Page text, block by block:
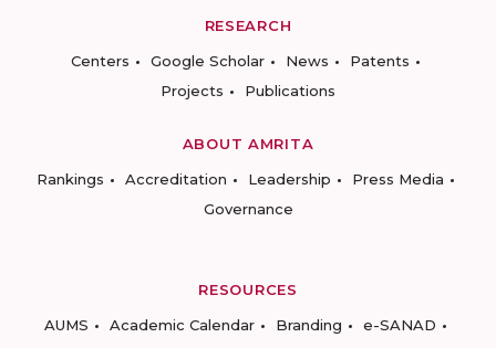
RESEARCH
Centers
Google Scholar News
Patents
Projects
Publications
ABOUT AMRITA
Rankings
Accreditation Leadership
Press Media
Governance
RESOURCES
AUMS
Academic Calendar Branding
e-SANAD